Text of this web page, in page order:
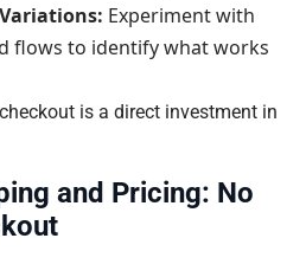
Experiment with
flows to identify what works
is a direct investment in
and Pricing: No